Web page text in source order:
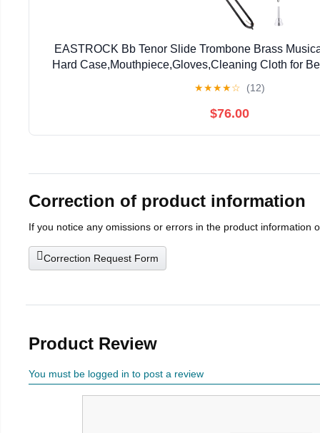
EASTROCK Bb Tenor Slide Trombone Brass
Hard Case,Mouthpiece,Gloves,Cleaning Cloth for
★★★★☆ (12)
$76.00
Correction of product information
If you notice any omissions or errors in the product information
Correction Request Form
Product Review
You must be logged in to post a review